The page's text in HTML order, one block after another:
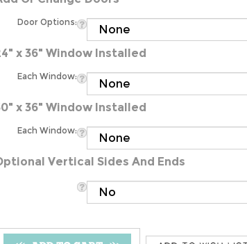
24" x 36" Window Installed
30" x 36" Window Installed
Optional Vertical Sides And Ends